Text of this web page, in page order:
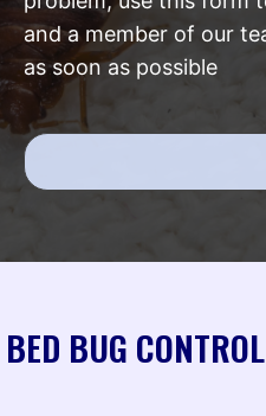
and a member of our
as soon as possible
BED BUG